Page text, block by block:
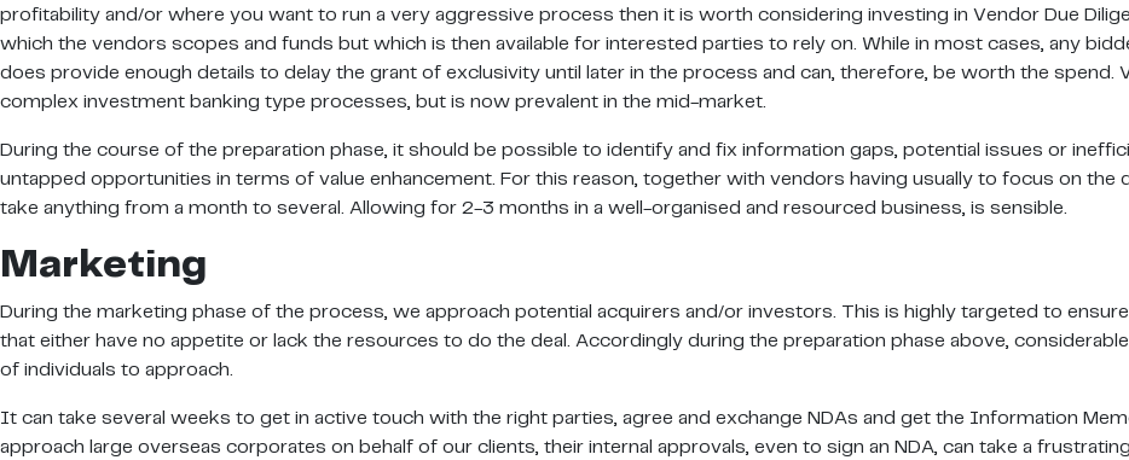
profitability and/or where you want to run a very aggressive process then it is worth considering investing in Vendor Due
which the vendors scopes and funds but which is then available for interested parties to rely on. While in most cases, any
does provide enough details to delay the grant of exclusivity until later in the process and can, therefore, be worth the
complex investment banking type processes, but is now prevalent in the mid-market.
During the course of the preparation phase, it should be possible to identify and fix information gaps, potential issues or
untapped opportunities in terms of value enhancement. For this reason, together with vendors having usually to focus on the
take anything from a month to several. Allowing for 2-3 months in a well-organised and resourced business, is sensible.
Marketing
During the marketing phase of the process, we approach potential acquirers and/or investors. This is highly targeted to
that either have no appetite or lack the resources to do the deal. Accordingly during the preparation phase above,
of individuals to approach.
It can take several weeks to get in active touch with the right parties, agree and exchange NDAs and get the Information
approach large overseas corporates on behalf of our clients, their internal approvals, even to sign an NDA, can take a